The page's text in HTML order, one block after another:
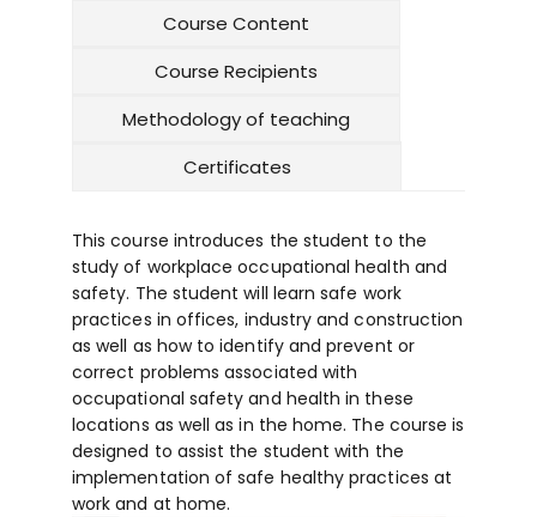
Course Content
Course Recipients
Methodology of teaching
Certificates
This course introduces the student to the
study of workplace occupational health and
safety. The student will learn safe work
practices in offices, industry and construction
as well as how to identify and prevent or
correct problems associated with
occupational safety and health in these
locations as well as in the home. The course is
designed to assist the student with the
implementation of safe healthy practices at
work and at home.